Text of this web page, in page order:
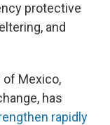
protective
and
of Mexico,
has
rapidly